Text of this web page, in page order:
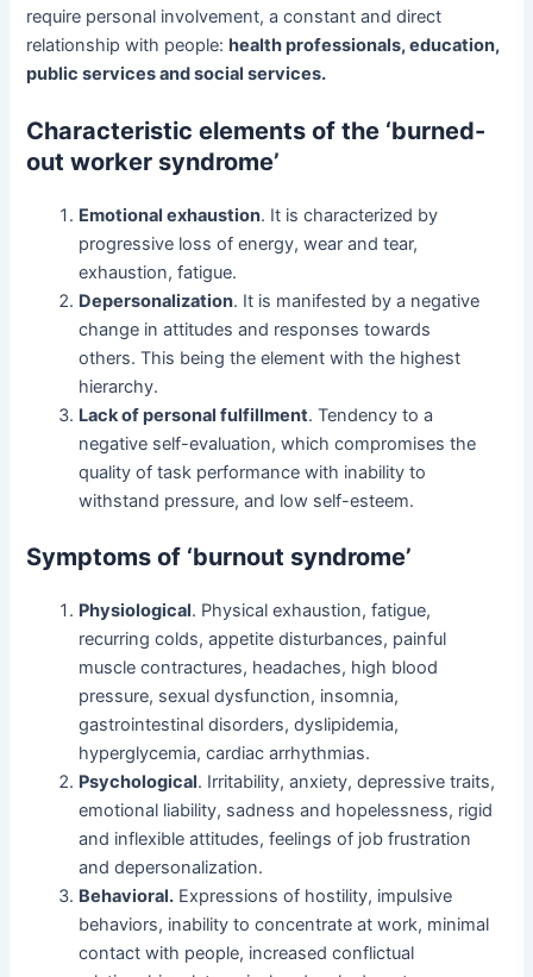
require personal involvement, a constant and direct
relationship with people:health professionals, education,
public services and social services.
Characteristic elements of the ‘burned-
out worker syndrome’
Emotional exhaustion. It is characterized by
progressive loss of energy, wear and tear,
exhaustion, fatigue.
Depersonalization. It is manifested by a negative
change in attitudes and responses towards
others. This being the element with the highest
hierarchy.
Lack of personal fulfillment. Tendency to a
negative self-evaluation, which compromises the
quality of task performance with inability to
withstand pressure, and low self-esteem.
Symptoms of ‘burnout syndrome’
Physiological. Physical exhaustion, fatigue,
recurring colds, appetite disturbances, painful
muscle contractures, headaches, high blood
pressure, sexual dysfunction, insomnia,
gastrointestinal disorders, dyslipidemia,
hyperglycemia, cardiac arrhythmias.
Psychological. Irritability, anxiety, depressive traits,
emotional liability, sadness and hopelessness, rigid
and inflexible attitudes, feelings of job frustration
and depersonalization.
Behavioral. Expressions of hostility, impulsive
behaviors, inability to concentrate at work, minimal
contact with people, increased conflictual